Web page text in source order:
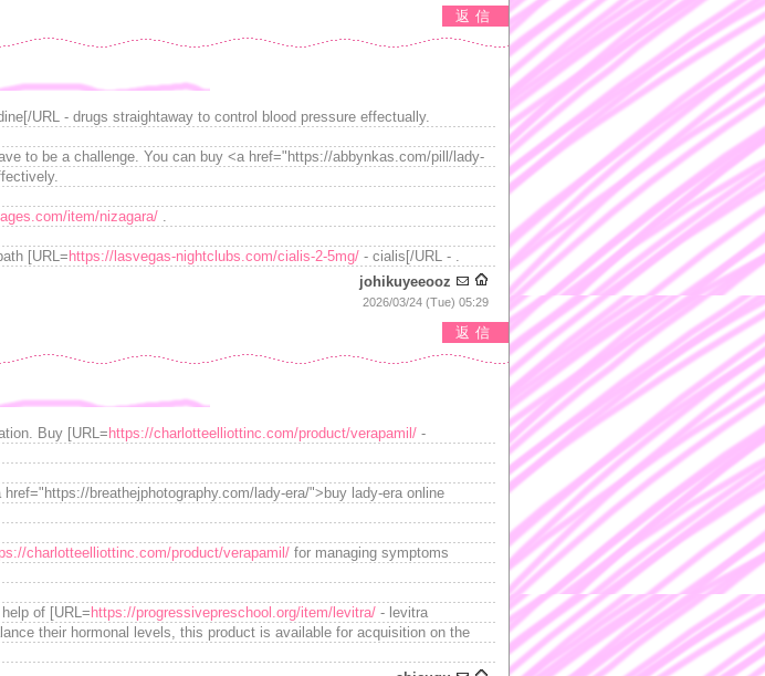
返信
URL - drugs straightaway to control blood pressure effectually.
to be a challenge. You can buy <a href="https://abbynkas.com/pill/lady-
item/nizagara/ .
[URL=https://lasvegas-nightclubs.com/cialis-2-5mg/ - cialis[/URL - .
johikuyeeooz
2026/03/24 (Tue) 05:29
返信
Buy [URL= https://charlotteelliottinc.com/product/verapamil/ -
breathejphotography.com/lady-era/">buy lady-era online
charlotteelliottinc.com/product/verapamil/ for managing symptoms
of [URL= https://progressivepreschool.org/item/levitra/ - levitra
their hormonal levels, this product is available for acquisition on the